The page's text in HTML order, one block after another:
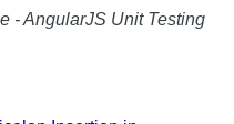
- AngularJS Unit Testing